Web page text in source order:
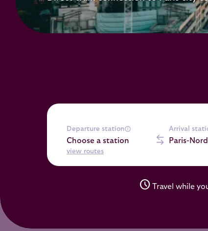
Departure station
Choose a station
Arrival
Paris-Nord
view routes
schedule Travel while